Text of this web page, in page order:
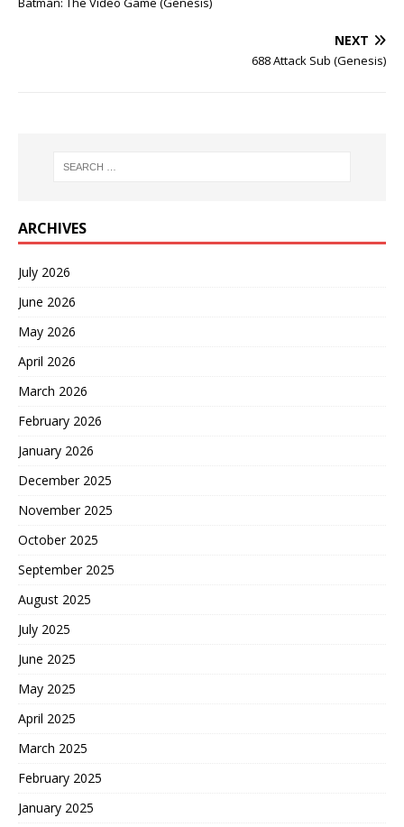
NEXT
688 Attack Sub (Genesis)
ARCHIVES
July 2026
June 2026
May 2026
April 2026
March 2026
February 2026
January 2026
December 2025
November 2025
October 2025
September 2025
August 2025
July 2025
June 2025
May 2025
April 2025
March 2025
February 2025
January 2025